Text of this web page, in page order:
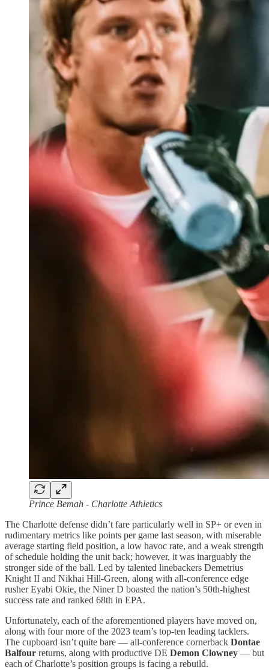
Prince Bemah - Charlotte Athletics
The Charlotte defense didn’t fare particularly well in SP+ or even in
rudimentary metrics like points per game last season, with miserable
average starting field position, a low havoc rate, and a weak strength
of schedule holding the unit back; however, it was inarguably the
stronger side of the ball. Led by talented linebackers Demetrius
Knight II and Nikhai Hill-Green, along with all-conference edge
rusher Eyabi Okie, the Niner D boasted the nation’s 50th-highest
success rate and ranked 68th in EPA.
Unfortunately, each of the aforementioned players have moved on,
along with four more of the 2023 team’s top-ten leading tacklers.
The cupboard isn’t quite bare — all-conference cornerback Dontae
Balfour returns, along with productive DE Demon Clowney — but
each of Charlotte’s position groups is facing a rebuild.